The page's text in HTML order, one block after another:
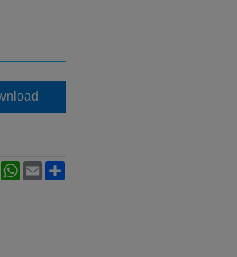
LinkedInWhatsApp
Email